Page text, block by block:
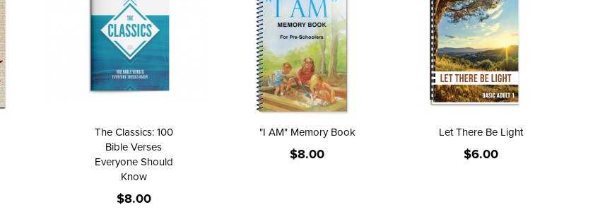
The Classics: 100
Bible Verses
Everyone Should
Know
$8.00
"I AM" Memory Book
$8.00
Let There Be Light
$6.00